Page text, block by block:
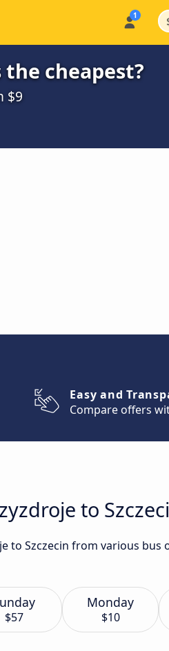
cheapest?
$9
Easy and
Compare offers
to
to Szczecin from various bus
$57
Monday
$10